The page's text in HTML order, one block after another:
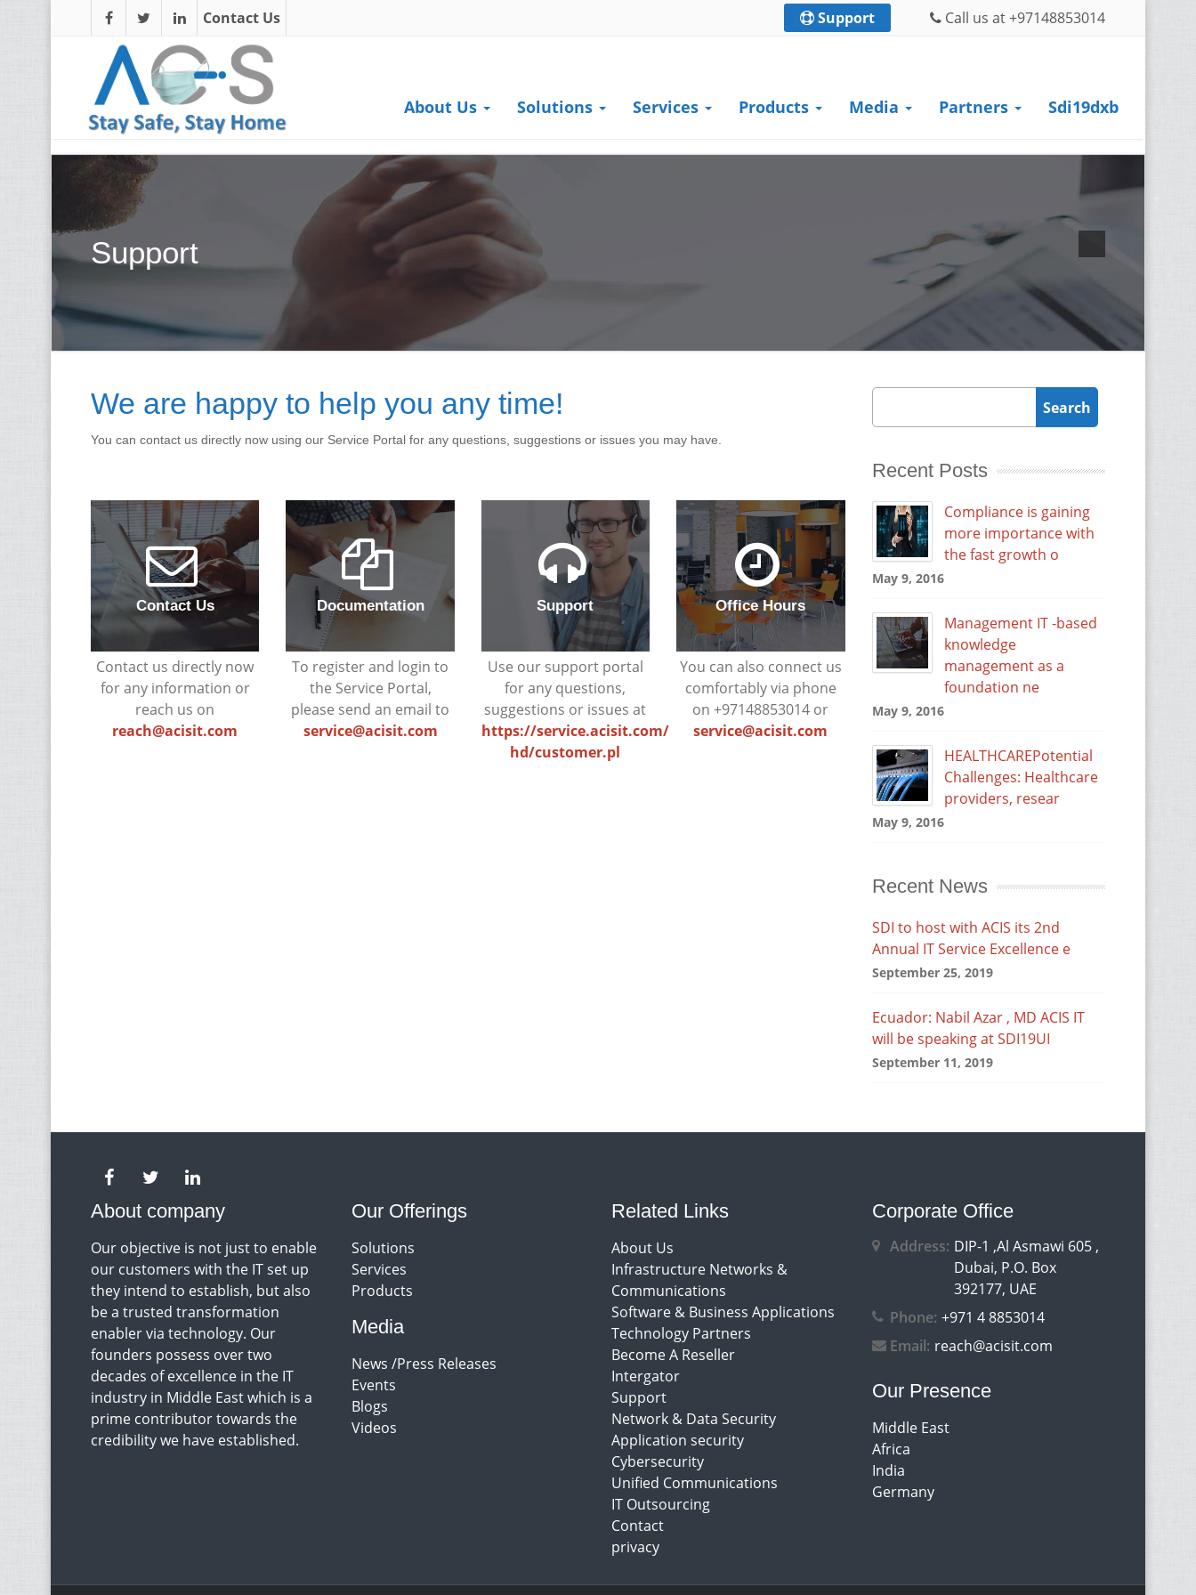
Contact Us Support Call us at +97148853014
About Us Solutions Services Products Media Partners Sdi19dxb
Support
We are happy to help you any time!
You can contact us directly now using our Service Portal for any questions, suggestions or issues you may have.
Contact Us
Contact us directly now
for any information or
reach us on
reach@acisit.com
Documentation
To register and login to
the Service Portal,
please send an email to
service@acisit.com
Support
Use our support portal
for any questions,
suggestions or issues at
https://service.acisit.com/
hd/customer.pl
Office Hours
You can also connect us
comfortably via phone
on +97148853014 or
service@acisit.com
Recent Posts
Compliance is gaining
more importance with
the fast growth o
May 9, 2016
Management IT -based
knowledge
management as a
foundation ne
May 9, 2016
HEALTHCAREPotential
Challenges: Healthcare
providers, resear
May 9, 2016
Recent News
SDI to host with ACIS its 2nd
Annual IT Service Excellence e
September 25, 2019
Ecuador: Nabil Azar , MD ACIS IT
will be speaking at SDI19UI
September 11, 2019
About company
Our objective is not just to enable
our customers with the IT set up
they intend to establish, but also
be a trusted transformation
enabler via technology. Our
founders possess over two
decades of excellence in the IT
industry in Middle East which is a
prime contributor towards the
credibility we have established.
Our Offerings
Solutions
Services
Products
Media
News /Press Releases
Events
Blogs
Videos
Related Links
About Us
Infrastructure Networks &
Communications
Software & Business Applications
Technology Partners
Become A Reseller
Intergator
Support
Network & Data Security
Application security
Cybersecurity
Unified Communications
IT Outsourcing
Contact
privacy
Corporate Office
Address: DIP-1 ,Al Asmawi 605 ,
Dubai, P.O. Box
392177, UAE
Phone: +971 4 8853014
Email: reach@acisit.com
Our Presence
Middle East
Africa
India
Germany